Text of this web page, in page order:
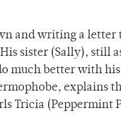
and writing a letter
sister (Sally), still
much better with
explains
Tricia (Peppermint